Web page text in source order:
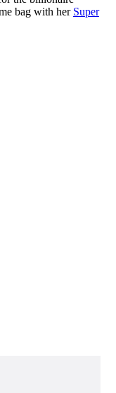
bag with her Super